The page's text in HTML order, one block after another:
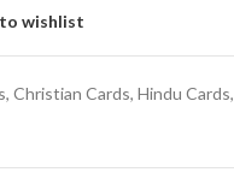
wishlist
, Christian Cards, Hindu Cards,